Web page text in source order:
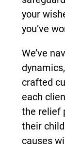
your
you’ve
We’ve
crafted
each
the relief
their
causes